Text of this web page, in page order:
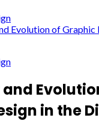
Evolution of
and
in the